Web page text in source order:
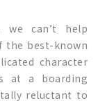
we can’t help
the best-known
character
at a boarding
reluctant to